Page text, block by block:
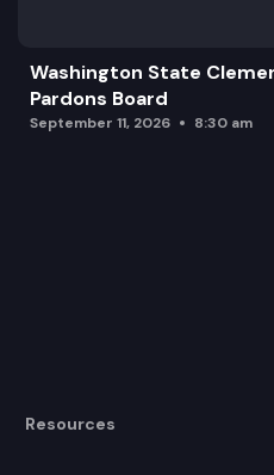
Washington State
Pardons Board
September 11, 2026 8:30 am
Resources